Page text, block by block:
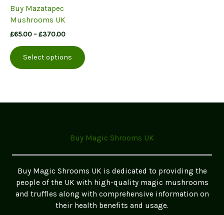
Buy Mazatapec
Mushrooms UK
£65.00–£370.00Price
£65.00
through
£370.00
Select options
product
The
be
the
product
page
Buy Magic Shrooms UK
Buy Magic Shrooms UK is dedicated to providing the
people of the UK with high-quality magic mushrooms
and truffles along with comprehensive information on
their health benefits and usage.